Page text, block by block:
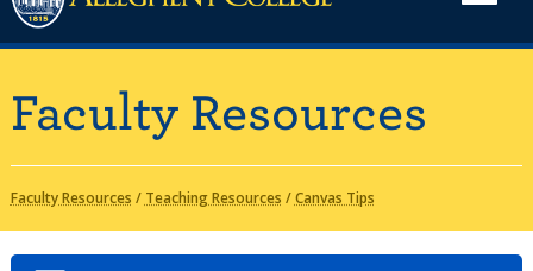
Faculty Resources
Faculty Resources / Teaching Resources /Canvas Tips